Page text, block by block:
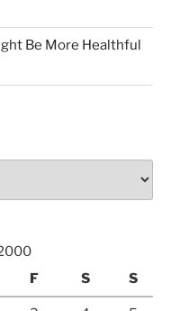
Be More Healthful
F S S